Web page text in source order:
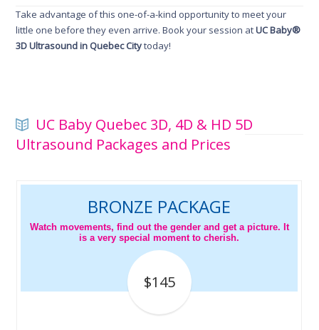
Take advantage of this one-of-a-kind opportunity to meet your
little one before they even arrive. Book your session atUC Baby®
3D Ultrasound in Quebec Citytoday!
UC Baby Quebec 3D, 4D & HD 5D
Ultrasound Packages and Prices
BRONZE PACKAGE
Watch movements, find out the gender and get a picture. It
is a very special moment to cherish.
$145